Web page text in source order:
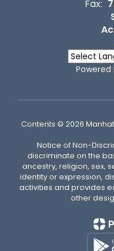
Fax:
Powered
Contents © 2026
Notice of Non-
discriminate on the
ancestry, religion, sex,
identity or expression,
activities and provides
other